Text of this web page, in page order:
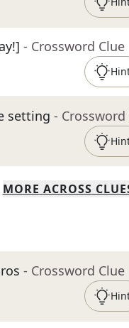
- Crossword Clue
setting - Crossword
MORE ACROSS
- Crossword Clue